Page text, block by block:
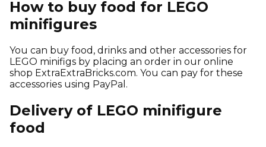
How to buy food for LEGO
minifigures
You can buy food, drinks and other accessories for
LEGO minifigs by placing an order in our online
shop ExtraExtraBricks.com. You can pay for these
accessories using PayPal.
Delivery of LEGO minifigure
food